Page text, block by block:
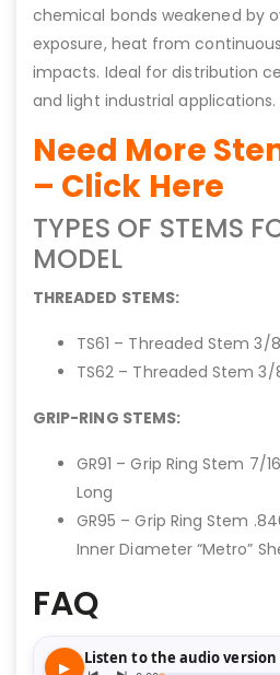
chemical bonds weakened by
exposure, heat from
impacts. Ideal for distribution
and light industrial applications.
Need More
– Click Here
TYPES OF STEMS
MODEL
THREADED STEMS:
TS61 – Threaded Stem 3/
TS62 – Threaded Stem 3/
GRIP-RING STEMS:
GR91 – Grip Ring Stem 7/
Long
GR95 – Grip Ring Stem
Inner Diameter “Metro”
FAQ